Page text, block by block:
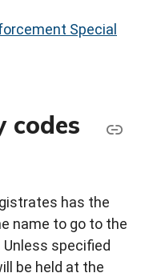
Special
codes
has the
name to go to the
specified
be held at the